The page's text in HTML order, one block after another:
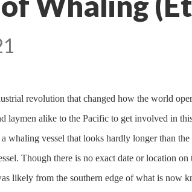
revolution that changed how the world
laymen alike to the Pacific to get involved in
whaling vessel that looks hardly longer than
Though there is no exact date or location on
likely from the southern edge of what is now